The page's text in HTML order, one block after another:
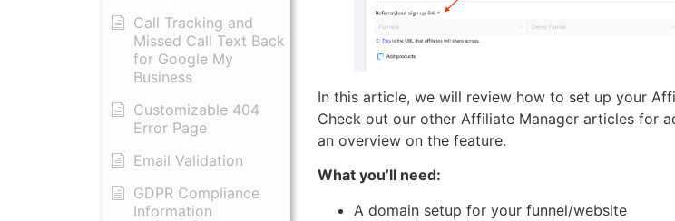
Call Tracking and
Missed Call Text Back
for Google My
Business
Customizable 404
Error Page
Email Validation
GDPR Compliance
Information
In this article, we will review how to set up your
Check out our other Affiliate Manager articles for
an overview on the feature.
What you’ll need:
A domain setup for your funnel/website